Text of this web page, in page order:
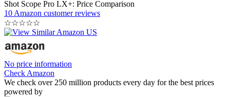
Shot Scope Pro LX+: Price Comparison
10 Amazon customer reviews
☆☆☆☆☆
No price information
Check Amazon
We check over 250 million products every day for the best prices
powered by